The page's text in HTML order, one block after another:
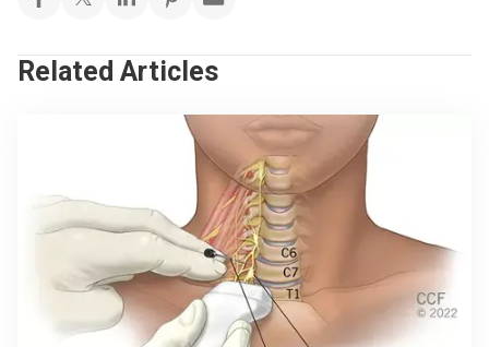
Related Articles